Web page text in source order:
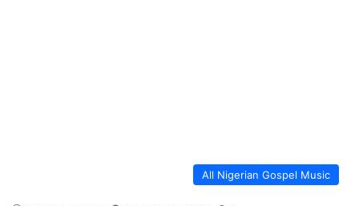
All Nigerian Gospel Music